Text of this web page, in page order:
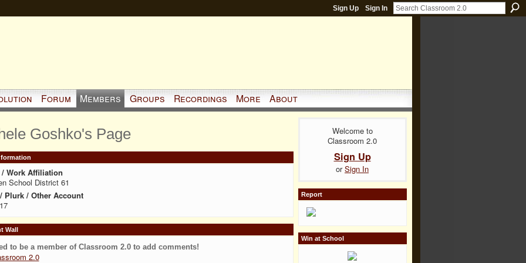
Sign Up Sign In
Forum Members Groups Recordings More About
Goshko's Page
Work Affiliation
School District 61
Plurk / Other Account
Wall
to be a member of Classroom 2.0 to add comments!
2.0
Welcome to
Classroom 2.0
Sign Up
orSign In
Report
Win at School